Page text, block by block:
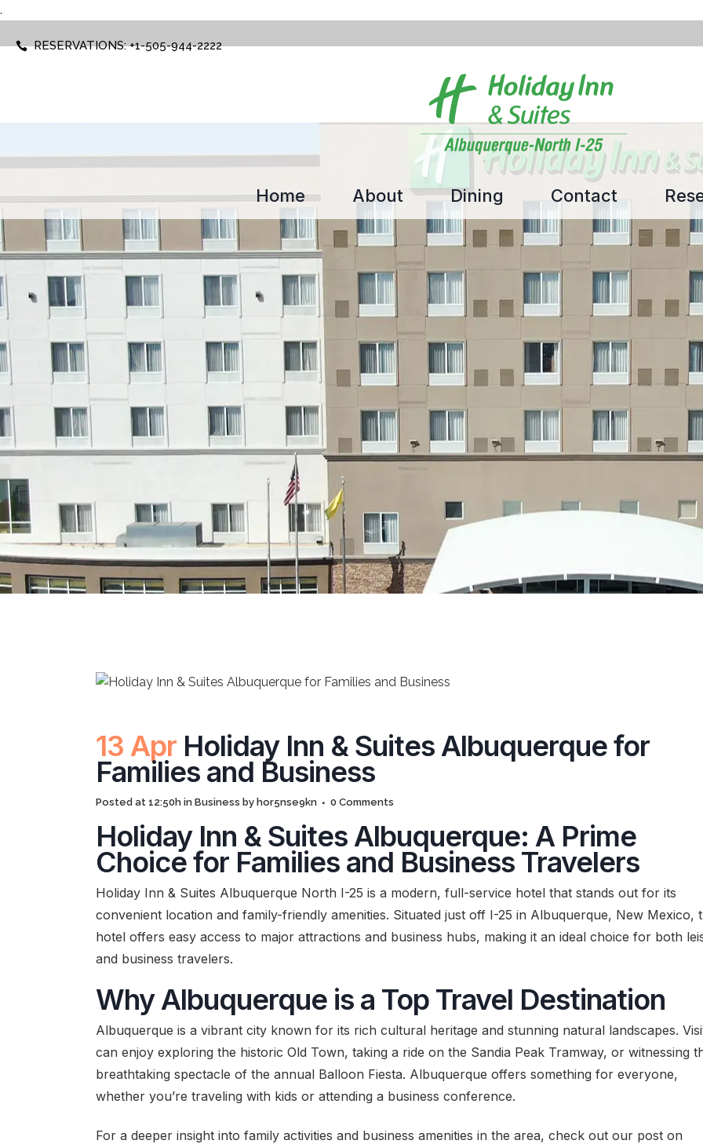
.
RESERVATIONS: +1-505-944-2222
Home About Dining Contact
13 Apr Holiday Inn & Suites Albuquerque for
Families and Business
Posted at 12:50h in Business by hor5nse9kn 0 Comments
Holiday Inn & Suites Albuquerque: A Prime
Choice for Families and Business Travelers
Holiday Inn & Suites Albuquerque North I-25 is a modern, full-service hotel that stands out for its
convenient location and family-friendly amenities. Situated just off I-25 in Albuquerque, New Mexico,
hotel offers easy access to major attractions and business hubs, making it an ideal choice for both
and business travelers.
Why Albuquerque is a Top Travel Destination
Albuquerque is a vibrant city known for its rich cultural heritage and stunning natural landscapes.
can enjoy exploring the historic Old Town, taking a ride on the Sandia Peak Tramway, or witnessing
breathtaking spectacle of the annual Balloon Fiesta. Albuquerque offers something for everyone,
whether you’re traveling with kids or attending a business conference.
For a deeper insight into family activities and business amenities in the area, check out our post on